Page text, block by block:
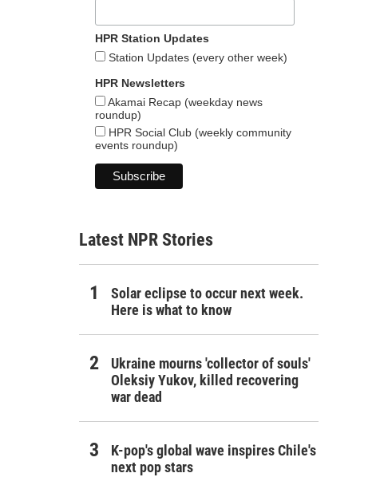
HPR Station Updates
Station Updates (every other week)
HPR Newsletters
Akamai Recap (weekday news
roundup)
HPR Social Club (weekly community
events roundup)
Latest NPR Stories
Solar eclipse to occur next week.
Here is what to know
Ukraine mourns 'collector of souls'
Oleksiy Yukov, killed recovering
war dead
K-pop's global wave inspires Chile's
next pop stars